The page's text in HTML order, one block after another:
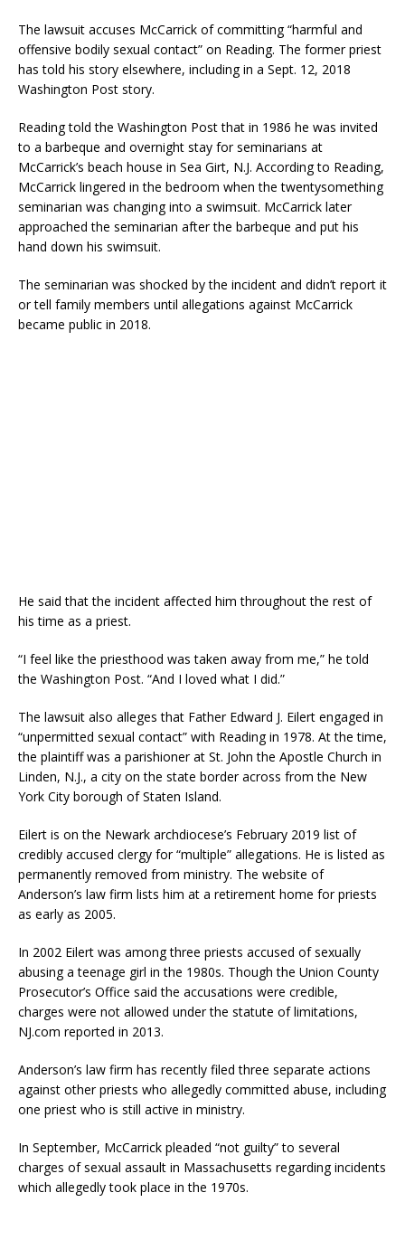
The lawsuit accuses McCarrick of committing “harmful and
offensive bodily sexual contact” on Reading. The former priest
has told his story elsewhere, including in a Sept. 12, 2018
Washington Post story.
Reading told the Washington Post that in 1986 he was invited
to a barbeque and overnight stay for seminarians at
McCarrick’s beach house in Sea Girt, N.J. According to Reading,
McCarrick lingered in the bedroom when the twentysomething
seminarian was changing into a swimsuit. McCarrick later
approached the seminarian after the barbeque and put his
hand down his swimsuit.
The seminarian was shocked by the incident and didn’t report it
or tell family members until allegations against McCarrick
became public in 2018.
He said that the incident affected him throughout the rest of
his time as a priest.
“I feel like the priesthood was taken away from me,” he told
the Washington Post. “And I loved what I did.”
The lawsuit also alleges that Father Edward J. Eilert engaged in
“unpermitted sexual contact” with Reading in 1978. At the time,
the plaintiff was a parishioner at St. John the Apostle Church in
Linden, N.J., a city on the state border across from the New
York City borough of Staten Island.
Eilert is on the Newark archdiocese’s February 2019 list of
credibly accused clergy for “multiple” allegations. He is listed as
permanently removed from ministry. The website of
Anderson’s law firm lists him at a retirement home for priests
as early as 2005.
In 2002 Eilert was among three priests accused of sexually
abusing a teenage girl in the 1980s. Though the Union County
Prosecutor’s Office said the accusations were credible,
charges were not allowed under the statute of limitations,
NJ.com reported in 2013.
Anderson’s law firm has recently filed three separate actions
against other priests who allegedly committed abuse, including
one priest who is still active in ministry.
In September, McCarrick pleaded “not guilty” to several
charges of sexual assault in Massachusetts regarding incidents
which allegedly took place in the 1970s.